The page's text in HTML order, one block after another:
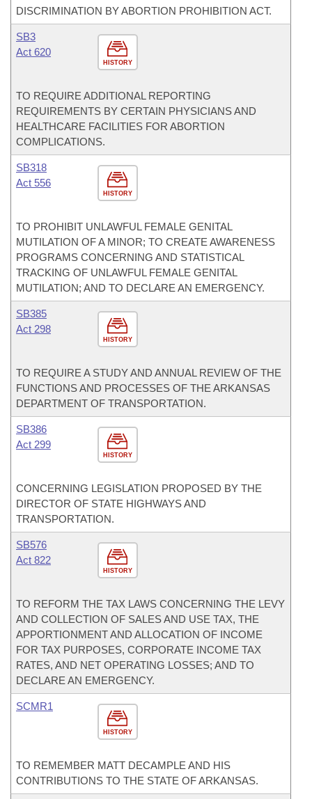
DISCRIMINATION BY ABORTION PROHIBITION ACT.
HISTORY
SB3
Act 620
TO REQUIRE ADDITIONAL REPORTING
REQUIREMENTS BY CERTAIN PHYSICIANS AND
HEALTHCARE FACILITIES FOR ABORTION
COMPLICATIONS.
HISTORY
SB318
Act 556
TO PROHIBIT UNLAWFUL FEMALE GENITAL
MUTILATION OF A MINOR; TO CREATE AWARENESS
PROGRAMS CONCERNING AND STATISTICAL
TRACKING OF UNLAWFUL FEMALE GENITAL
MUTILATION; AND TO DECLARE AN EMERGENCY.
HISTORY
SB385
Act 298
TO REQUIRE A STUDY AND ANNUAL REVIEW OF THE
FUNCTIONS AND PROCESSES OF THE ARKANSAS
DEPARTMENT OF TRANSPORTATION.
HISTORY
SB386
Act 299
CONCERNING LEGISLATION PROPOSED BY THE
DIRECTOR OF STATE HIGHWAYS AND
TRANSPORTATION.
HISTORY
SB576
Act 822
TO REFORM THE TAX LAWS CONCERNING THE LEVY
AND COLLECTION OF SALES AND USE TAX, THE
APPORTIONMENT AND ALLOCATION OF INCOME
FOR TAX PURPOSES, CORPORATE INCOME TAX
RATES, AND NET OPERATING LOSSES; AND TO
DECLARE AN EMERGENCY.
HISTORY
SCMR1
TO REMEMBER MATT DECAMPLE AND HIS
CONTRIBUTIONS TO THE STATE OF ARKANSAS.